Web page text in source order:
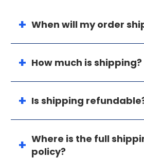
When will my order
How much is shipping?
Is shipping
Where is the full
policy?